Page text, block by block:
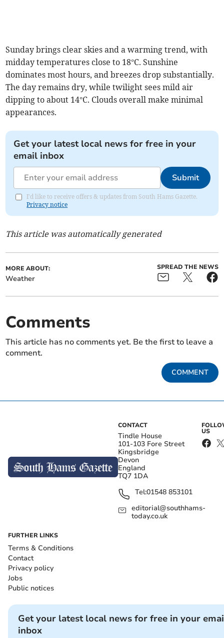
Sunday brings clear skies and a warming trend, with
midday temperatures close to 18°C. Sunshine
dominates most hours, and breezes drop substantially.
The day remains dry, while twilight sees mild air
dipping to about 14°C. Clouds overall make minimal
appearances.
Get your latest local news for free in your
email inbox
Submit
I'd like to receive offers & updates from South Hams Gazette.
Privacy notice
This article was automatically generated
MORE ABOUT:
Weather
SPREAD THE NEWS
Comments
This article has no comments yet. Be the first to leave a
comment.
COMMENT
CONTACT
Tindle House
101-103 Fore Street
Kingsbridge
Devon
England
TQ7 1DA
Tel:01548 853101
editorial@southhams-
today.co.uk
US
FURTHER LINKS
Terms & Conditions
Contact
Privacy policy
Jobs
Public notices
Get your latest local news for free in your
inbox